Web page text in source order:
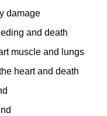
damage
and death
muscle and lungs
heart and death